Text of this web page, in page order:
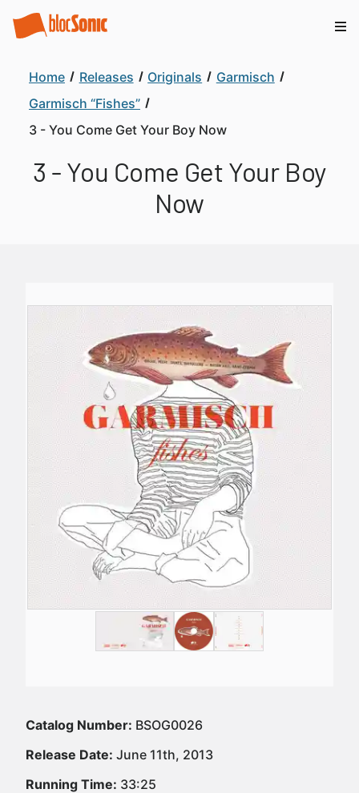
Home Releases Originals
Garmisch
Garmisch “Fishes”
3 - You Come Get Your Boy Now
3 - You Come Get Your Boy
Now
Catalog Number: BSOG0026
Release Date: June 11th, 2013
Running Time: 33:25